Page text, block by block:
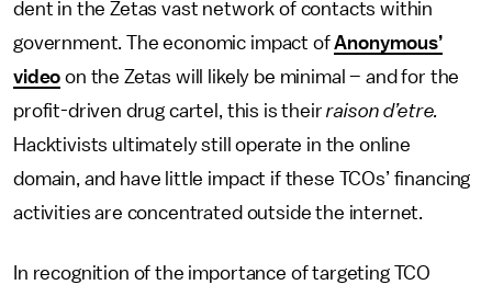
dent in the Zetas vast network of contacts within
government. The economic impact ofAnonymous’
video on the Zetas will likely be minimal – and for the
profit-driven drug cartel, this is theirraison d’etre.
Hacktivists ultimately still operate in the online
domain, and have little impact if these TCOs’ financing
activities are concentrated outside the internet.
In recognition of the importance of targeting TCO